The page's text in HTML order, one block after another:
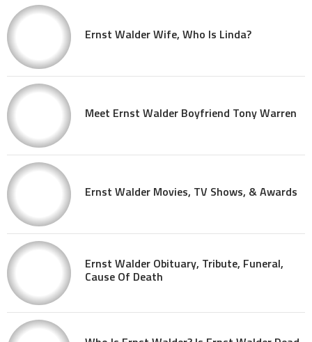
Ernst Walder Wife, Who Is Linda?
Meet Ernst Walder Boyfriend Tony Warren
Ernst Walder Movies, TV Shows, & Awards
Ernst Walder Obituary, Tribute, Funeral,
Cause Of Death